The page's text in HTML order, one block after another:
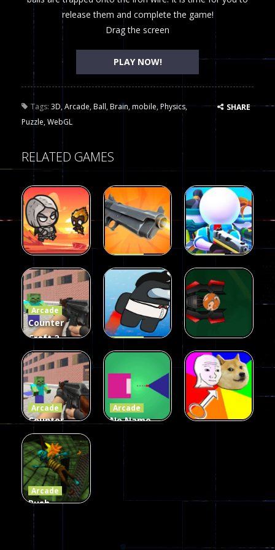
release them and complete the game!
Drag the screen
PLAY NOW!
Tags: 3D,Arcade,Ball,Brain,mobile,Physics,
Puzzle,WebGL
SHARE
RELATED GAMES
Arcade
Fairy Falls
215
Arcade
Galaxy Gun
Shooter
441
Arcade
Squad Alpha
3d Game
Arcade
Counter
Craft 2
Zombies
Game
236
Arcade
Flappy
58
Arcade
Ball Color
55
Arcade
Counter
Craft 2
Zombies
56
Arcade
No Name
Online
Arcade
Push
Ragdoll
Zombie